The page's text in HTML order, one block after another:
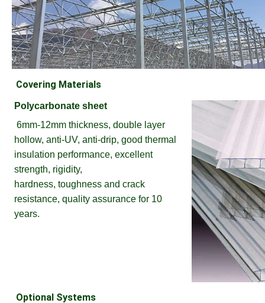
Covering Materials
Polycarbonate sheet
6mm-12mm thickness, double layer
hollow, anti-UV, anti-drip, good thermal
insulation performance, excellent
strength, rigidity,
hardness, toughness and crack
resistance, quality assurance for 10
years.
Optional Systems